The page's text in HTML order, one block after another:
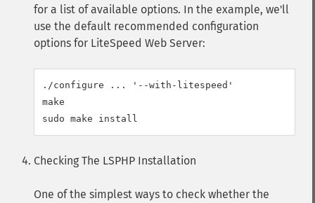
for a list of available options. In the example, we'll
use the default recommended configuration
options for LiteSpeed Web Server:
./configure ... '--with-litespeed'
make
Checking The LSPHP Installation
One of the simplest ways to check whether the